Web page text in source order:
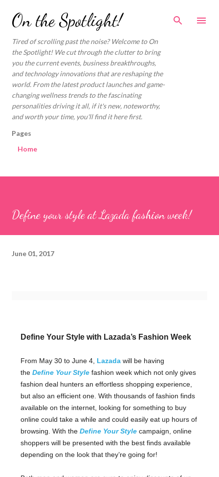
Skip to main content
On the Spotlight!
Tired of scrolling past the noise? Welcome to On
the Spotlight! We cut through the clutter to bring
you the current events, business breakthroughs,
and technology innovations that are reshaping the
world. From the latest product launches and game-
changing wellness trends to the fascinating
personalities driving it all, if it's new, noteworthy,
and worth your time, you'll find it here first.
Pages
Home
Define your style at Lazada fashion week!
June 01, 2017
Define Your Style with Lazada’s Fashion Week
From May 30 to June 4, Lazada will be having
the Define Your Style fashion week which not only gives
fashion deal hunters an effortless shopping experience,
but also an efficient one. With thousands of fashion finds
available on the internet, looking for something to buy
online could take a while and could easily eat up hours of
browsing. With the Define Your Style campaign, online
shoppers will be presented with the best finds available
depending on the look that they’re going for!